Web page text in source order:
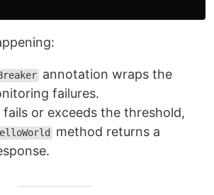
annotation wraps the
failures.
or exceeds the threshold,
method returns a